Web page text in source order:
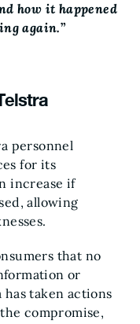
how it happened
again.”
personnel
for its
increase if
allowing
that no
or
has taken actions
compromise,